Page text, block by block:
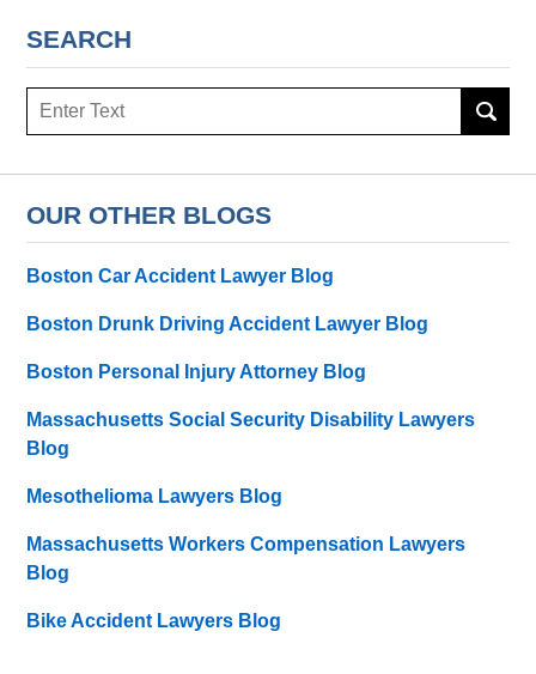
SEARCH
Search
OUR OTHER BLOGS
Boston Car Accident Lawyer Blog
Boston Drunk Driving Accident Lawyer Blog
Boston Personal Injury Attorney Blog
Massachusetts Social Security Disability Lawyers
Blog
Mesothelioma Lawyers Blog
Massachusetts Workers Compensation Lawyers
Blog
Bike Accident Lawyers Blog